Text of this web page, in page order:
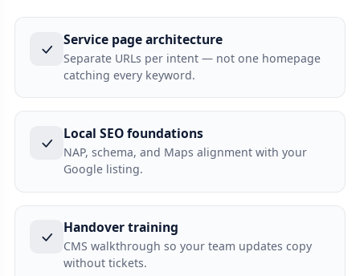
Service page architecture
Separate URLs per intent — not one homepage
catching every keyword.
Local SEO foundations
NAP, schema, and Maps alignment with your
Google listing.
Handover training
CMS walkthrough so your team updates copy
without tickets.